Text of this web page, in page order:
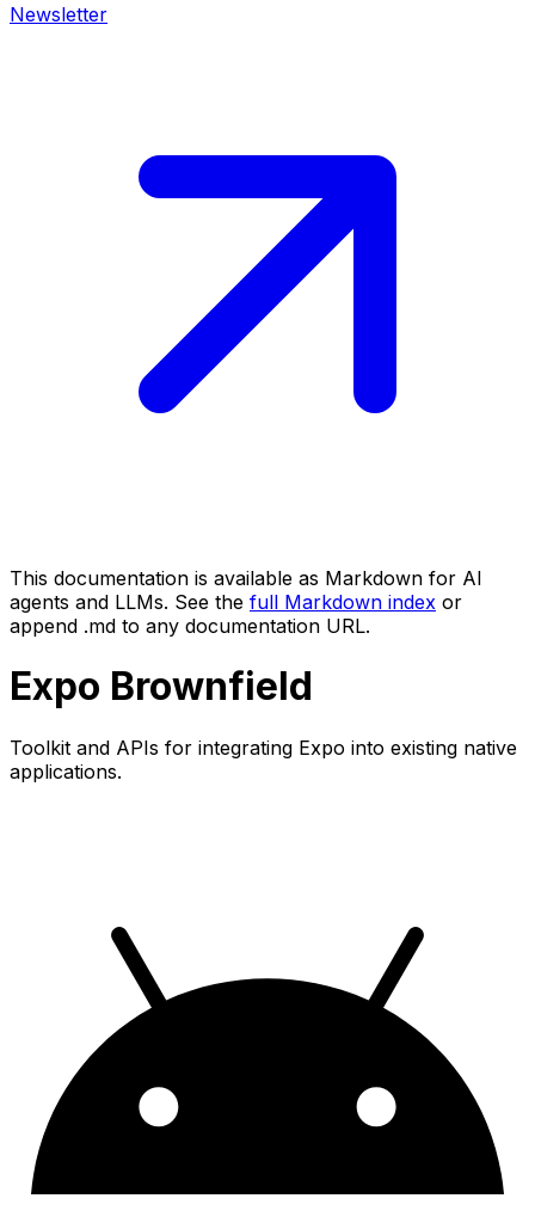
Newsletter
This documentation is available as Markdown for AI
agents and LLMs. See the full Markdown index or
append .md to any documentation URL.
Expo Brownfield
Toolkit and APIs for integrating Expo into existing native
applications.